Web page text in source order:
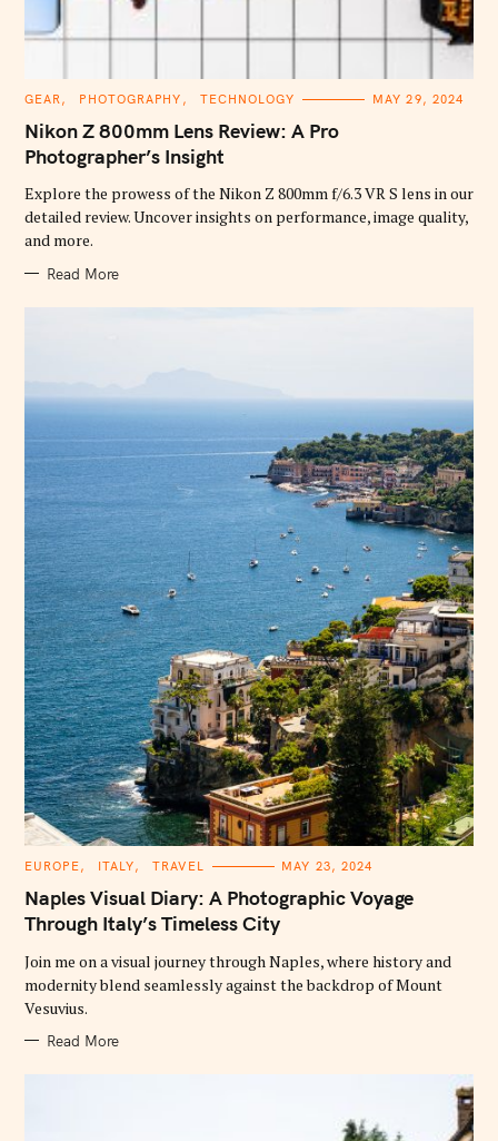
C
T
E
G
O
I
S
GEAR PHOTOGRAPHY TECHNOLOGY MAY 29, 2024
Nikon Z 800mm Lens Review: A Pro
Photographer’s Insight
Explore the prowess of the Nikon Z 800mm f/6.3 VR S lens in our
detailed review. Uncover insights on performance, image quality,
and more.
Read More
C
T
E
G
O
I
E
S
EUROPE ITALY TRAVEL MAY 23, 2024
Naples Visual Diary: A Photographic Voyage
Through Italy’s Timeless City
Join me on a visual journey through Naples, where history and
modernity blend seamlessly against the backdrop of Mount
Vesuvius.
Read More
S
h
o
r